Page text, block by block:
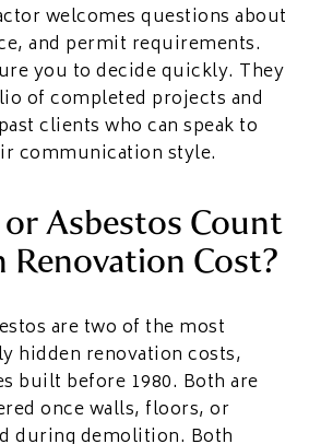
welcomes questions about
and permit requirements.
you to decide quickly. They
of completed projects and
clients who can speak to
communication style.
Asbestos Count
Renovation Cost?
are two of the most
hidden renovation costs,
built before 1980. Both are
once walls, floors, or
during demolition. Both